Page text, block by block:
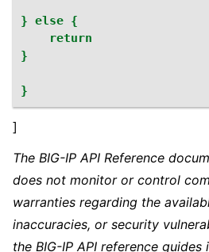
} else {
return
}
}
]
The BIG-IP API Reference
does not monitor or control
warranties regarding the
inaccuracies, or security
the BIG-IP API reference